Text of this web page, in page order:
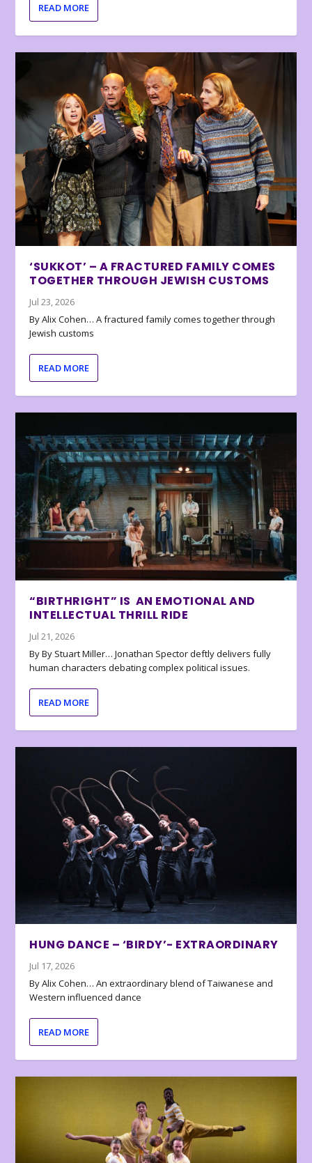
READ MORE
‘SUKKOT’ – A FRACTURED FAMILY COMES
TOGETHER THROUGH JEWISH CUSTOMS
Jul 23, 2026
By Alix Cohen… A fractured family comes together through
Jewish customs
READ MORE
“BIRTHRIGHT” IS AN EMOTIONAL AND
INTELLECTUAL THRILL RIDE
Jul 21, 2026
By By Stuart Miller… Jonathan Spector deftly delivers fully
human characters debating complex political issues.
READ MORE
HUNG DANCE – ‘BIRDY’- EXTRAORDINARY
Jul 17, 2026
By Alix Cohen… An extraordinary blend of Taiwanese and
Western influenced dance
READ MORE